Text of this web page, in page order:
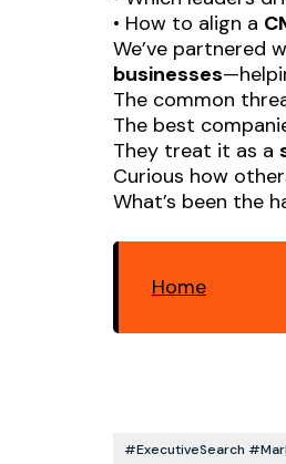
• How to align a
We’ve partnered
businesses
The common
The best
They treat it as a
Curious how
What’s been the
Home
#ExecutiveSearch